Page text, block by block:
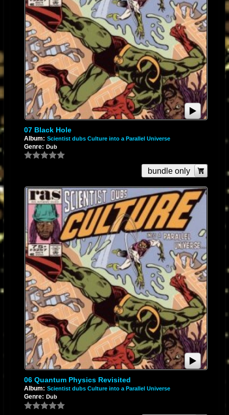
07 Black Hole
Album: Scientist dubs Culture into a Parallel Universe
Genre: Dub
bundle only
06 Quantum Physics Revisited
Album: Scientist dubs Culture into a Parallel Universe
Genre: Dub